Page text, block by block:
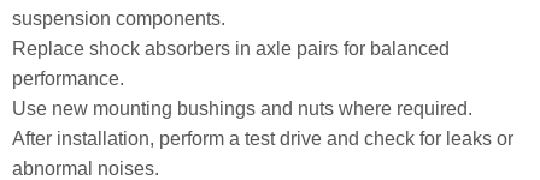
suspension components.
Replace shock absorbers in axle pairs for balanced
performance.
Use new mounting bushings and nuts where required.
After installation, perform a test drive and check for leaks or
abnormal noises.